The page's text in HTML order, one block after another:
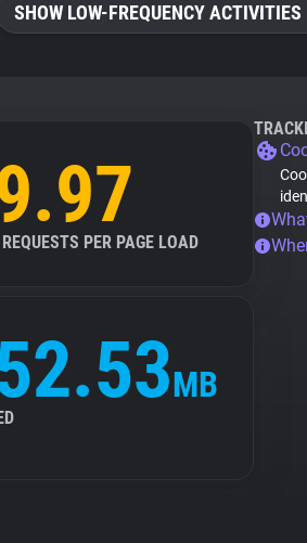
SHOW LOW-FREQUENCY
PER PAGE LOAD
MB